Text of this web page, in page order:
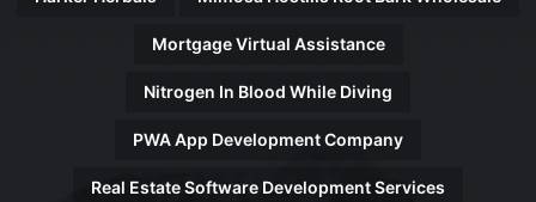
Mortgage Virtual Assistance
Nitrogen In Blood While Diving
PWA App Development Company
Real Estate Software Development Services